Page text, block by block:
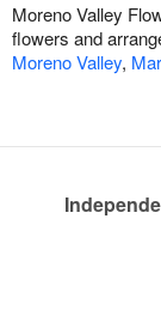
Moreno Valley
flowers and
Moreno Valley,